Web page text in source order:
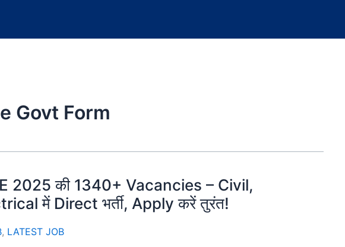
Govt Form
2025 की 1340+ Vacancies – Civil,
में Direct भर्ती, Apply करें तुरंत!
, LATEST JOB